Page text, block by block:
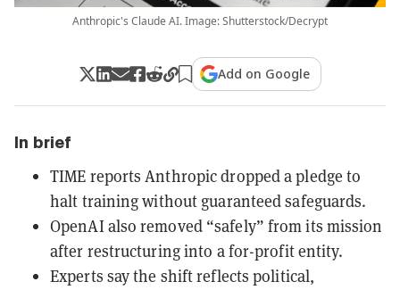
Anthropic's Claude AI. Image: Shutterstock/Decrypt
Add on Google
In brief
TIME reports Anthropic dropped a pledge to
halt training without guaranteed safeguards.
OpenAI also removed “safely” from its mission
after restructuring into a for-profit entity.
Experts say the shift reflects political,